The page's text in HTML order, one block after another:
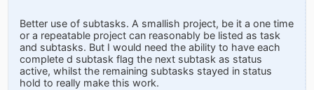
Better use of subtasks. A smallish project, be it a one time
or a repeatable project can reasonably be listed as task
and subtasks. But I would need the ability to have each
complete d subtask flag the next subtask as status
active, whilst the remaining subtasks stayed in status
hold to really make this work.